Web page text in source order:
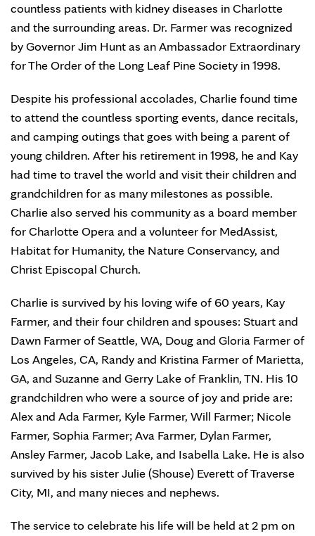
countless patients with kidney diseases in Charlotte
and the surrounding areas. Dr. Farmer was recognized
by Governor Jim Hunt as an Ambassador Extraordinary
for The Order of the Long Leaf Pine Society in 1998.
Despite his professional accolades, Charlie found time
to attend the countless sporting events, dance recitals,
and camping outings that goes with being a parent of
young children. After his retirement in 1998, he and Kay
had time to travel the world and visit their children and
grandchildren for as many milestones as possible.
Charlie also served his community as a board member
for Charlotte Opera and a volunteer for MedAssist,
Habitat for Humanity, the Nature Conservancy, and
Christ Episcopal Church.
Charlie is survived by his loving wife of 60 years, Kay
Farmer, and their four children and spouses: Stuart and
Dawn Farmer of Seattle, WA, Doug and Gloria Farmer of
Los Angeles, CA, Randy and Kristina Farmer of Marietta,
GA, and Suzanne and Gerry Lake of Franklin, TN. His 10
grandchildren who were a source of joy and pride are:
Alex and Ada Farmer, Kyle Farmer, Will Farmer; Nicole
Farmer, Sophia Farmer; Ava Farmer, Dylan Farmer,
Ansley Farmer, Jacob Lake, and Isabella Lake. He is also
survived by his sister Julie (Shouse) Everett of Traverse
City, MI, and many nieces and nephews.
The service to celebrate his life will be held at 2 pm on